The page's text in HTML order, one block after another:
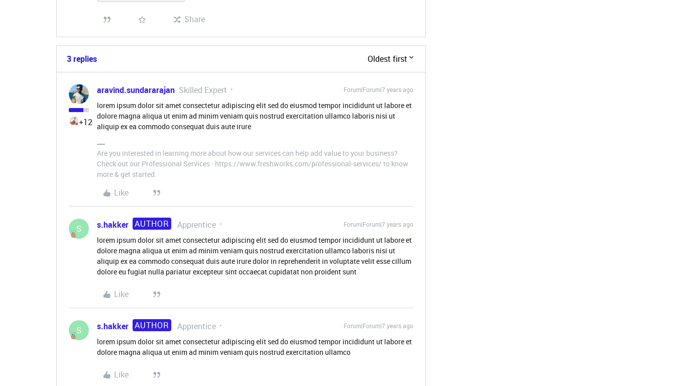
Share
3 replies Oldest first
+12
aravind.sundararajan Skilled Expert Forum|Forum|7 years ago
lorem ipsum dolor sit amet consectetur adipiscing elit sed do eiusmod tempor incididunt ut labore et
dolore magna aliqua ut enim ad minim veniam quis nostrud exercitation ullamco laboris nisi ut
aliquip ex ea commodo consequat duis aute irure
Are you interested in learning more about how our services can help add value to your business?
Check out our Professional Services - https://www.freshworks.com/professional-services/ to know
more & get started.
Like
S s.hakker AUTHOR Apprentice Forum|Forum|7 years ago
lorem ipsum dolor sit amet consectetur adipiscing elit sed do eiusmod tempor incididunt ut labore et
dolore magna aliqua ut enim ad minim veniam quis nostrud exercitation ullamco laboris nisi ut
aliquip ex ea commodo consequat duis aute irure dolor in reprehenderit in voluptate velit esse cillum
dolore eu fugiat nulla pariatur excepteur sint occaecat cupidatat non proident sunt
Like
S s.hakker AUTHOR Apprentice Forum|Forum|7 years ago
lorem ipsum dolor sit amet consectetur adipiscing elit sed do eiusmod tempor incididunt ut labore et
dolore magna aliqua ut enim ad minim veniam quis nostrud exercitation ullamco
Like